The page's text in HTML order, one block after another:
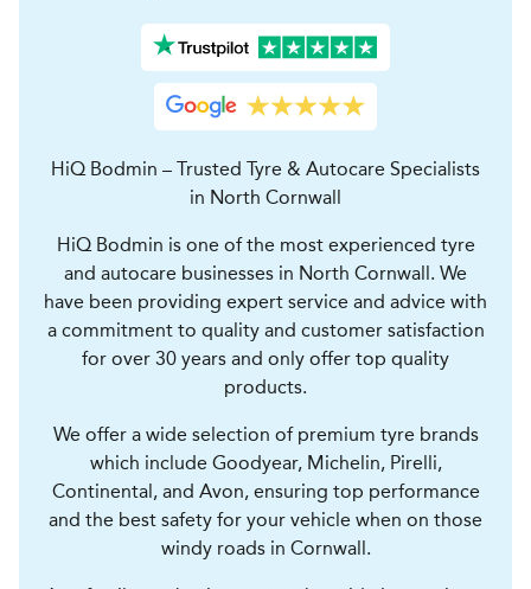
HiQ Bodmin – Trusted Tyre & Autocare Specialists
in North Cornwall
HiQ Bodmin is one of the most experienced tyre
and autocare businesses in North Cornwall. We
have been providing expert service and advice with
a commitment to quality and customer satisfaction
for over 30 years and only offer top quality
products.
We offer a wide selection of premium tyre brands
which include Goodyear, Michelin, Pirelli,
Continental, and Avon, ensuring top performance
and the best safety for your vehicle when on those
windy roads in Cornwall.